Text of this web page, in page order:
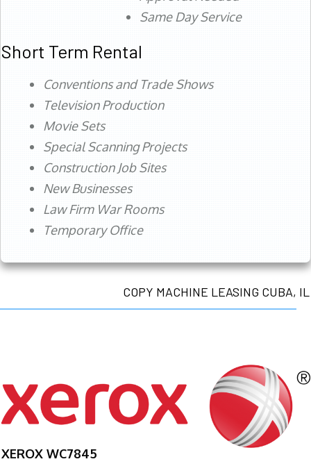
Same Day Service
Short Term Rental
Conventions and Trade Shows
Television Production
Movie Sets
Special Scanning Projects
Construction Job Sites
New Businesses
Law Firm War Rooms
Temporary Office
COPY MACHINE LEASING CUBA, IL
XEROX WC7845